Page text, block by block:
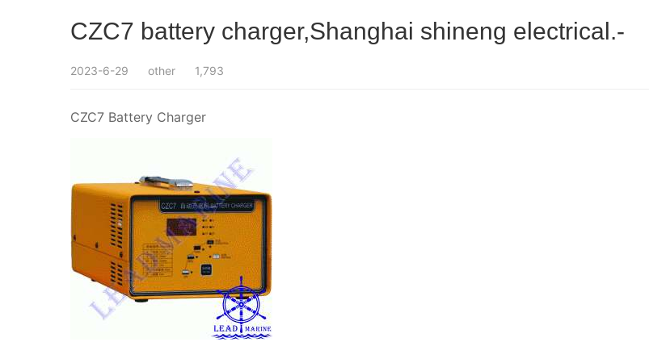
CZC7 battery charger,Shanghai shineng electrical.-
2023-6-29 other 1,793
CZC7 Battery Charger